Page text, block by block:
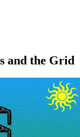
and the Grid